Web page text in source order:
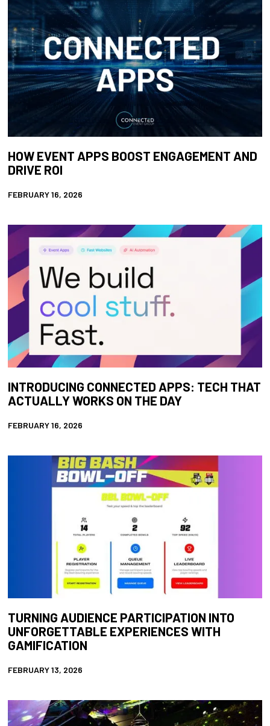
HOW EVENT APPS BOOST ENGAGEMENT AND
DRIVE ROI
FEBRUARY 16, 2026
INTRODUCING CONNECTED APPS: TECH THAT
ACTUALLY WORKS ON THE DAY
FEBRUARY 16, 2026
TURNING AUDIENCE PARTICIPATION INTO
UNFORGETTABLE EXPERIENCES WITH
GAMIFICATION
FEBRUARY 13, 2026